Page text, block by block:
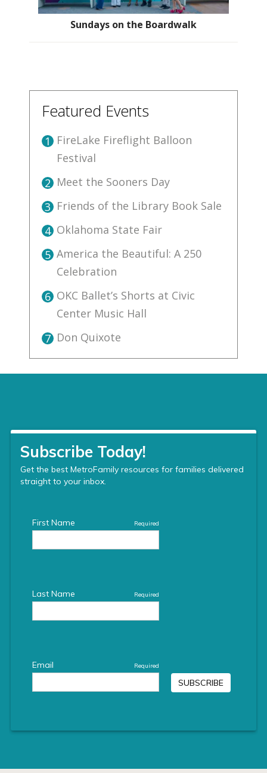
Sundays on the Boardwalk
Featured Events
1 FireLake Fireflight Balloon
Festival
2 Meet the Sooners Day
3 Friends of the Library Book Sale
4 Oklahoma State Fair
5 America the Beautiful: A 250
Celebration
6 OKC Ballet’s Shorts at Civic
Center Music Hall
7 Don Quixote